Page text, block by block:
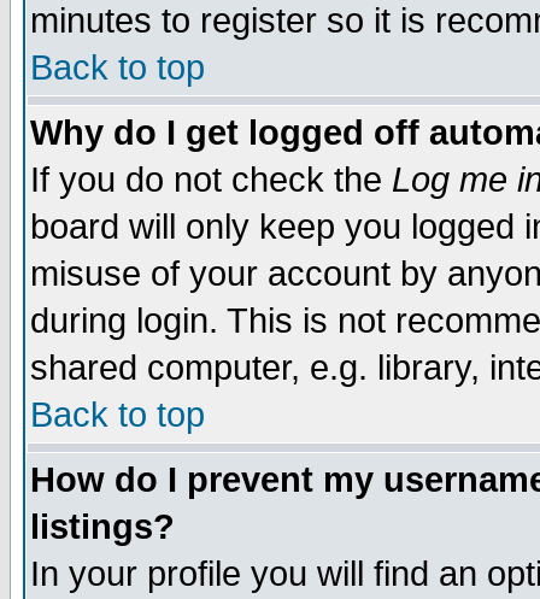
minutes to register so it is
Back to top
Why do I get logged off
If you do not check the Log me
board will only keep you logged
misuse of your account by
during login. This is not
shared computer, e.g. library,
Back to top
How do I prevent my
listings?
In your profile you will find an